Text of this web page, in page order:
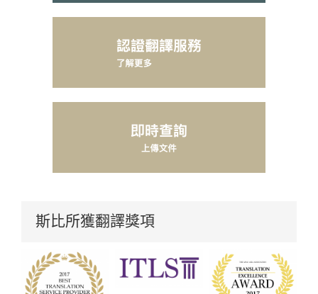
斯比所獲翻譯獎項